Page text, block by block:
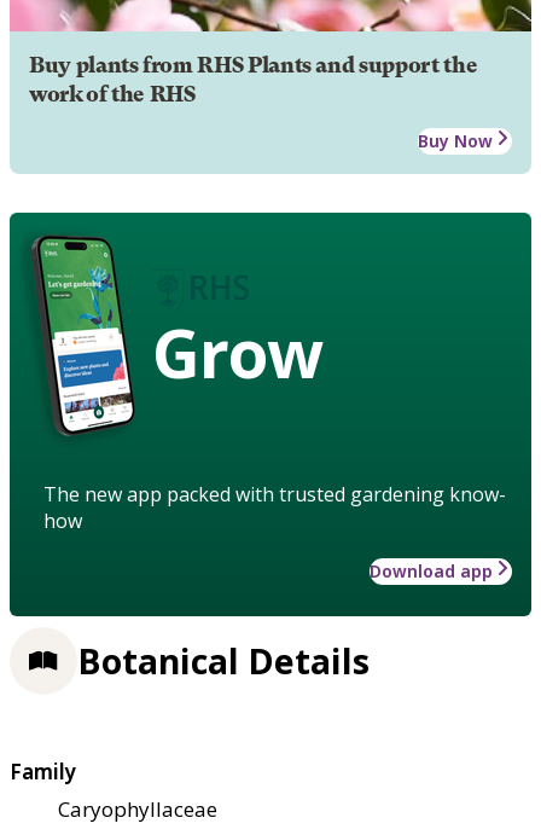
Buy plants from RHS Plants and support the
work of the RHS
Buy Now
Grow
The new app packed with trusted gardening know-
how
Download app
Botanical Details
Family
Caryophyllaceae